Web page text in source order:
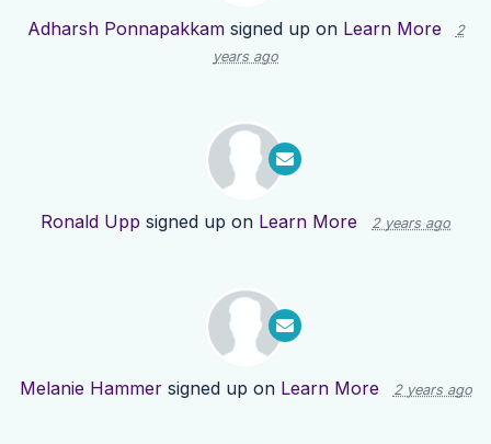
Adharsh Ponnapakkamsigned up on Learn More
2
years ago
Ronald Upp signed up on Learn More 2 years ago
Melanie Hammersigned up on Learn More 2 years ago